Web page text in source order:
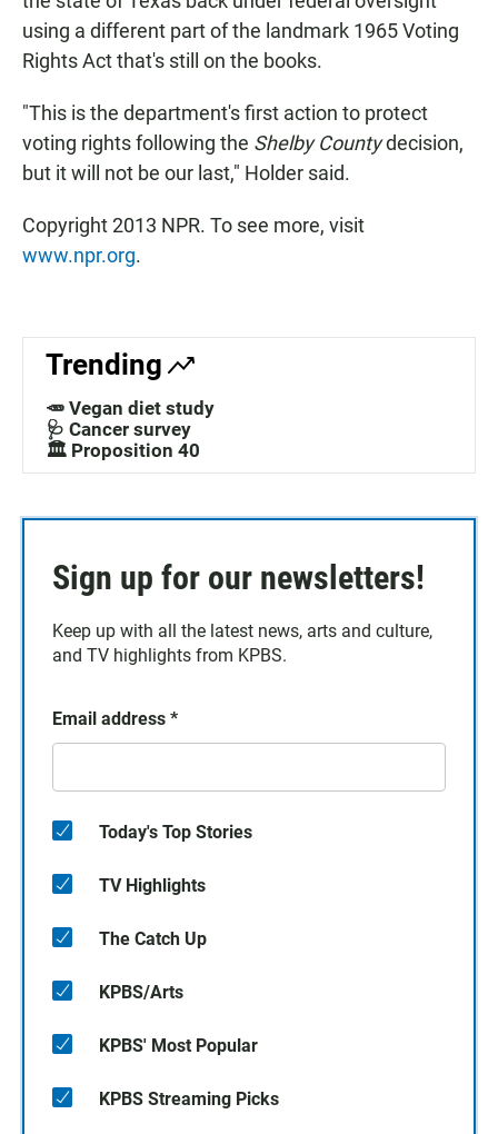
using a different part of the landmark 1965 Voting
Rights Act that's still on the books.
"This is the department's first action to protect
voting rights following the Shelby Countydecision,
but it will not be our last," Holder said.
Copyright 2013 NPR. To see more, visit
www.npr.org.
Trending
🥕 Vegan diet study
🩺 Cancer survey
🏛️ Proposition 40
Sign up for our newsletters!
Keep up with all the latest news, arts and culture,
and TV highlights from KPBS.
Email address *
Today's Top Stories
TV Highlights
The Catch Up
KPBS/Arts
KPBS' Most Popular
KPBS Streaming Picks